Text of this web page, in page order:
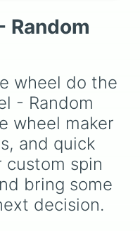
and #24 eras),
Shaquille
Alongside
like Austin
and even a few
jersey?!"
cards.
Random
wheel do the
- Random
wheel maker
and quick
custom spin
bring some
decision.